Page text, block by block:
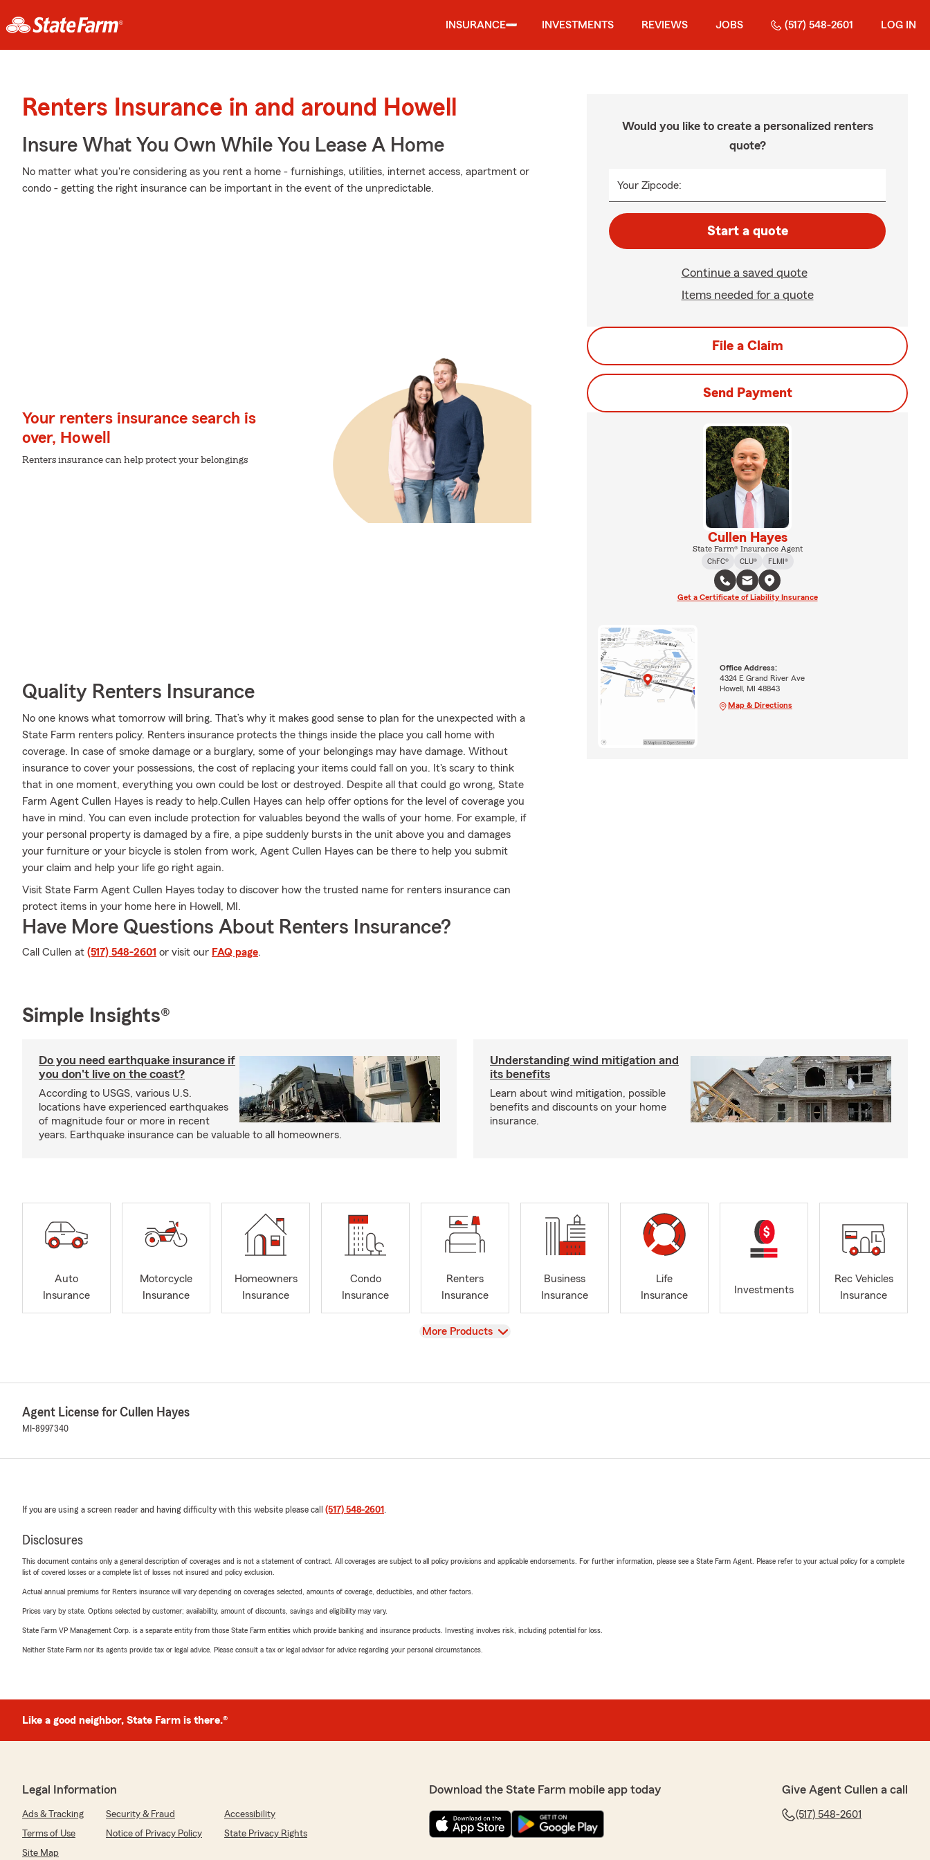
INSURANCE INVESTMENTS REVIEWS JOBS (517) 548-2601 LOG IN
Renters Insurance in and around Howell
Insure What You Own While You Lease A Home
No matter what you're considering as you rent a home - furnishings, utilities, internet access, apartment or
condo - getting the right insurance can be important in the event of the unpredictable.
Your renters insurance search is
over, Howell
Renters insurance can help protect your belongings
Quality Renters Insurance
No one knows what tomorrow will bring. That’s why it makes good sense to plan for the unexpected with a
State Farm renters policy. Renters insurance protects the things inside the place you call home with
coverage. In case of smoke damage or a burglary, some of your belongings may have damage. Without
insurance to cover your possessions, the cost of replacing your items could fall on you. It's scary to think
that in one moment, everything you own could be lost or destroyed. Despite all that could go wrong, State
Farm Agent Cullen Hayes is ready to help.Cullen Hayes can help offer options for the level of coverage you
have in mind. You can even include protection for valuables beyond the walls of your home. For example, if
your personal property is damaged by a fire, a pipe suddenly bursts in the unit above you and damages
your furniture or your bicycle is stolen from work, Agent Cullen Hayes can be there to help you submit
your claim and help your life go right again.
Visit State Farm Agent Cullen Hayes today to discover how the trusted name for renters insurance can
protect items in your home here in Howell, MI.
Have More Questions About Renters Insurance?
Call Cullen at (517) 548-2601 or visit our FAQ page.
Would you like to create a personalized renters
quote?
Your Zipcode:
Start a quote
Continue a saved quote
Items needed for a quote
File a Claim
Send Payment
Cullen Hayes
State Farm® Insurance Agent
ChFC®
CLU® FLMI®
Get a Certificate of Liability Insurance
Office Address:
4324 E Grand River Ave
Howell, MI 48843
Map & Directions
Simple Insights®
Do you need earthquake insurance if
you don't live on the coast?
According to USGS, various U.S.
locations have experienced earthquakes
of magnitude four or more in recent
years. Earthquake insurance can be valuable to all homeowners.
Understanding wind mitigation and
its benefits
Learn about wind mitigation, possible
benefits and discounts on your home
insurance.
Auto
Insurance
Motorcycle
Insurance
Homeowners
Insurance
Condo
Insurance
Renters
Insurance
Business
Insurance
Life
Insurance
Investments
Rec Vehicles
Insurance
View
More Products
Agent License for Cullen Hayes
MI-8997340
If you are using a screen reader and having difficulty with this website please call (517) 548-2601 .
Disclosures
This document contains only a general description of coverages and is not a statement of contract. All coverages are subject to all policy provisions and applicable endorsements. For further information, please see a State Farm Agent. Please refer to your actual policy for a complete
list of covered losses or a complete list of losses not insured and policy exclusion.
Actual annual premiums for Renters insurance will vary depending on coverages selected, amounts of coverage, deductibles, and other factors.
Prices vary by state. Options selected by customer; availability, amount of discounts, savings and eligibility may vary.
State Farm VP Management Corp. is a separate entity from those State Farm entities which provide banking and insurance products. Investing involves risk, including potential for loss.
Neither State Farm nor its agents provide tax or legal advice. Please consult a tax or legal advisor for advice regarding your personal circumstances.
Like a good neighbor, State Farm is there.®
Legal Information
Ads & Tracking Security & Fraud
Accessibility
Terms of Use
Notice of Privacy Policy
State Privacy Rights
Site Map
Download the State Farm mobile app today Give Agent Cullen a call
(517) 548-2601